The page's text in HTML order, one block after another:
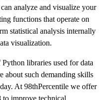
analyze and visualize your
functions that operate on
statistical analysis internally
visualization.
libraries used for data
about such demanding skills
At 98thPercentile we offer